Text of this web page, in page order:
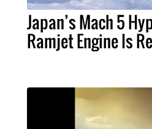
Japan’s Mach 5
Ramjet Engine Is